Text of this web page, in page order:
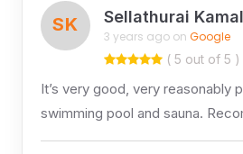
SK Sellathurai
3 years ago on Google
( 5 out of 5 )
It’s very good, very reasonably
swimming pool and sauna.